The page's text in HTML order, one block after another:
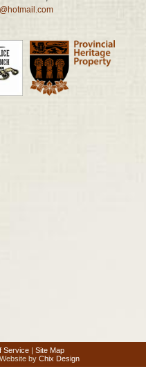
Service | Site Map
byChix Design